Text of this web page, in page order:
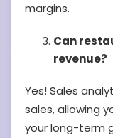
margins.
Can
revenue?
Yes! Sales
sales, allowing
your long-term